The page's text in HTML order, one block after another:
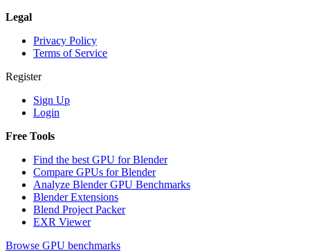
Legal
Privacy Policy
Terms of Service
Register
Sign Up
Login
Free Tools
Find the best GPU for Blender
Compare GPUs for Blender
Analyze Blender GPU Benchmarks
Blender Extensions
Blend Project Packer
EXR Viewer
Browse GPU benchmarks